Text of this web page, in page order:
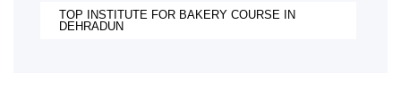
TOP INSTITUTE FOR BAKERY COURSE IN
DEHRADUN